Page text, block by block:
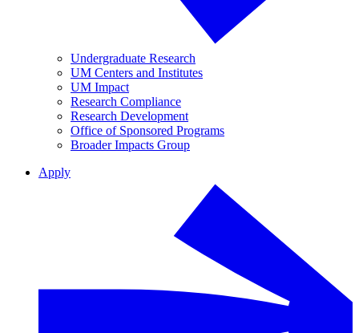
Undergraduate Research
UM Centers and Institutes
UM Impact
Research Compliance
Research Development
Office of Sponsored Programs
Broader Impacts Group
Apply